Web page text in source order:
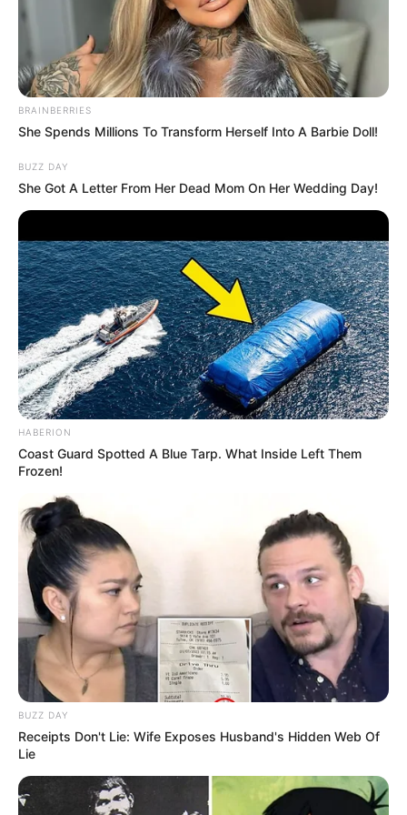
Kim Triple X is an acclaimed actress and model.
She has captivated audiences worldwide. Born
on 4 June 1986, in Hamburg, Germany, Kim has
despite her German roots. Kim has garnered a
large and dedicated fan base on various social
media platforms with her striking beauty,
undeniable talent, and charismatic presence.
Bio/Wiki
Real Name Kim Triple X
Profession
Date of Birth
Age
Birthplace Hamburg, Germany
Nationality German
Ethnicity Asian
Debut 2010
In Meter: 1.54 m
BRAINBERRIES
She Spends Millions To Transform Herself Into A Barbie Doll!
BUZZ DAY
She Got A Letter From Her Dead Mom On Her Wedding Day!
HABERION
Coast Guard Spotted A Blue Tarp. What Inside Left Them
Frozen!
BUZZ DAY
Receipts Don't Lie: Wife Exposes Husband's Hidden Web Of
Lie